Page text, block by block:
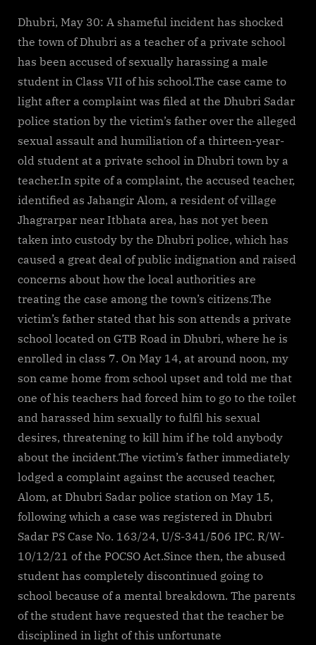
Dhubri, May 30: A shameful incident has shocked
the town of Dhubri as a teacher of a private school
has been accused of sexually harassing a male
student in Class VII of his school.The case came to
light after a complaint was filed at the Dhubri Sadar
police station by the victim’s father over the alleged
sexual assault and humiliation of a thirteen-year-
old student at a private school in Dhubri town by a
teacher.In spite of a complaint, the accused teacher,
identified as Jahangir Alom, a resident of village
Jhagrarpar near Itbhata area, has not yet been
taken into custody by the Dhubri police, which has
caused a great deal of public indignation and raised
concerns about how the local authorities are
treating the case among the town’s citizens.The
victim’s father stated that his son attends a private
school located on GTB Road in Dhubri, where he is
enrolled in class 7. On May 14, at around noon, my
son came home from school upset and told me that
one of his teachers had forced him to go to the toilet
and harassed him sexually to fulfil his sexual
desires, threatening to kill him if he told anybody
about the incident.The victim’s father immediately
lodged a complaint against the accused teacher,
Alom, at Dhubri Sadar police station on May 15,
following which a case was registered in Dhubri
Sadar PS Case No. 163/24, U/S-341/506 IPC. R/W-
10/12/21 of the POCSO Act.Since then, the abused
student has completely discontinued going to
school because of a mental breakdown. The parents
of the student have requested that the teacher be
disciplined in light of this unfortunate